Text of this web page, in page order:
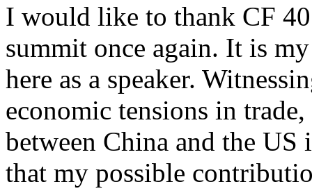
I would like to thank CF
summit once again. It is
here as a speaker.
economic tensions in
between China and the US
that my possible